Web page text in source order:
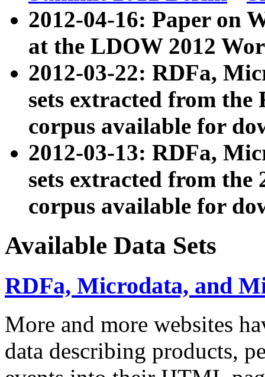
2012-04-16: Paper on
at the LDOW 2012
2012-03-22: RDFa,
sets extracted from
corpus available for
2012-03-13: RDFa,
sets extracted from the
corpus available for
Available Data Sets
RDFa, Microdata, and
More and more websites
data describing products,